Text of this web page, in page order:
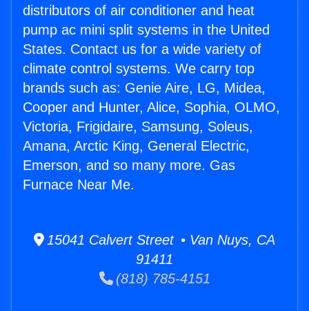
distributors of air conditioner and heat
pump ac mini split systems in the United
States. Contact us for a wide variety of
climate control systems. We carry top
brands such as: Genie Aire, LG, Midea,
Cooper and Hunter, Alice, Sophia, OLMO,
Victoria, Frigidaire, Samsung, Soleus,
Amana, Arctic King, General Electric,
Emerson, and so many more. Gas
Furnace Near Me.
15041 Calvert Street • Van Nuys, CA
91411
(818) 785-4151